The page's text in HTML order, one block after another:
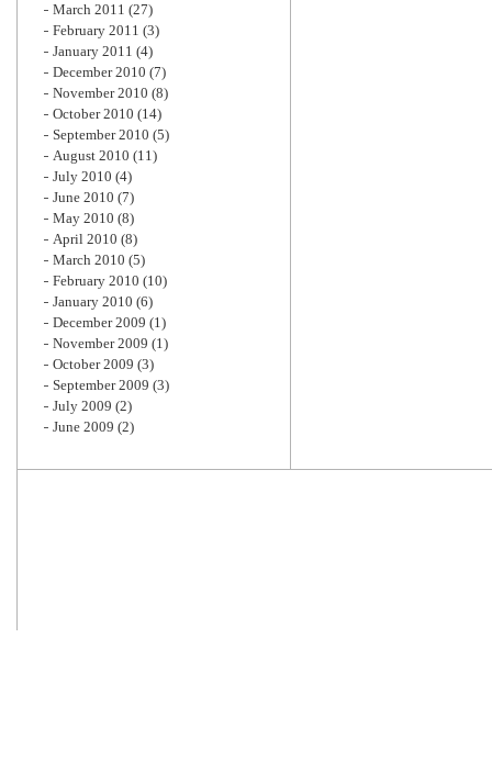
March 2011 (27)
February 2011 (3)
January 2011 (4)
December 2010 (7)
November 2010 (8)
October 2010 (14)
September 2010 (5)
August 2010 (11)
July 2010 (4)
June 2010 (7)
May 2010 (8)
April 2010 (8)
March 2010 (5)
February 2010 (10)
January 2010 (6)
December 2009 (1)
November 2009 (1)
October 2009 (3)
September 2009 (3)
July 2009 (2)
June 2009 (2)